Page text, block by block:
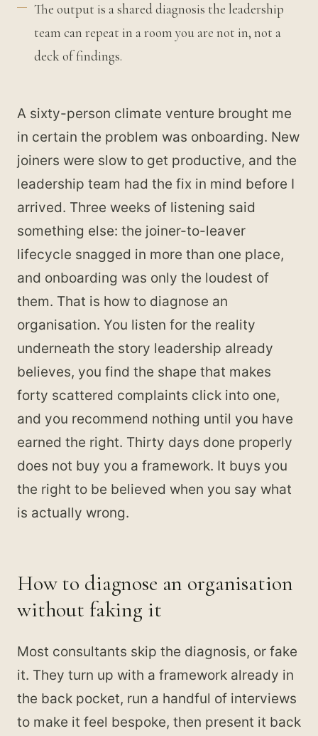
The output is a shared diagnosis the leadership
team can repeat in a room you are not in, not a
deck of findings.
A sixty-person climate venture brought me
in certain the problem was onboarding. New
joiners were slow to get productive, and the
leadership team had the fix in mind before I
arrived. Three weeks of listening said
something else: the joiner-to-leaver
lifecycle snagged in more than one place,
and onboarding was only the loudest of
them. That is how to diagnose an
organisation. You listen for the reality
underneath the story leadership already
believes, you find the shape that makes
forty scattered complaints click into one,
and you recommend nothing until you have
earned the right. Thirty days done properly
does not buy you a framework. It buys you
the right to be believed when you say what
is actually wrong.
How to diagnose an organisation
without faking it
Most consultants skip the diagnosis, or fake
it. They turn up with a framework already in
the back pocket, run a handful of interviews
to make it feel bespoke, then present it back